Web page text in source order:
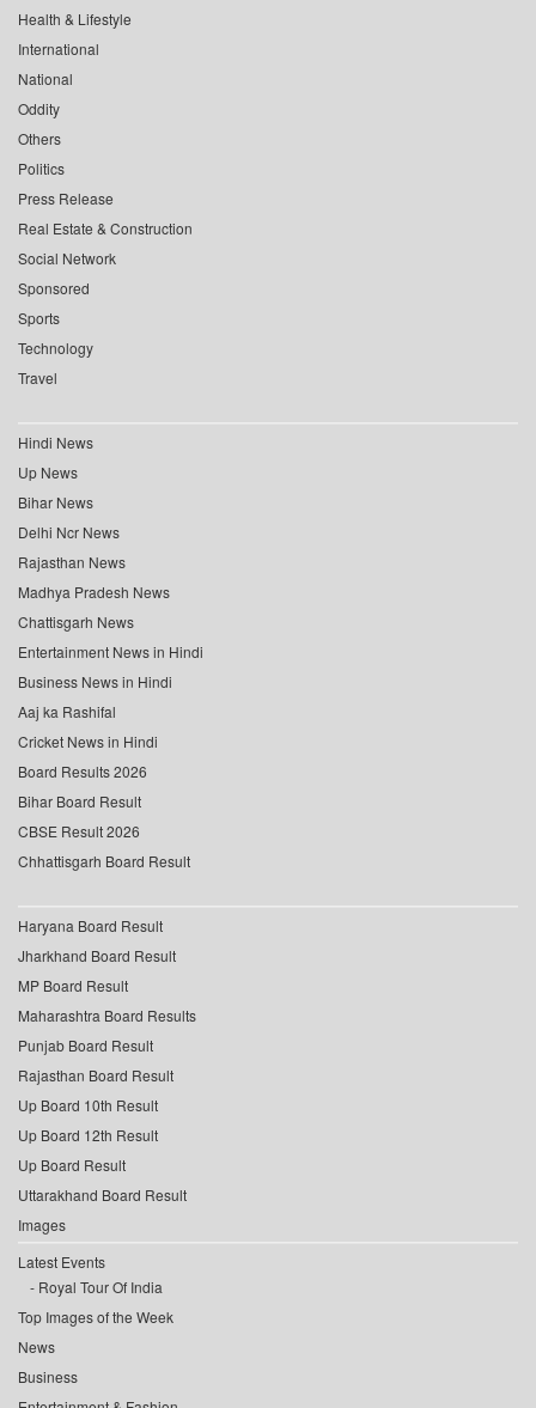
Health & Lifestyle
International
National
Oddity
Others
Politics
Press Release
Real Estate & Construction
Social Network
Sponsored
Sports
Technology
Travel
Hindi News
Up News
Bihar News
Delhi Ncr News
Rajasthan News
Madhya Pradesh News
Chattisgarh News
Entertainment News in Hindi
Business News in Hindi
Aaj ka Rashifal
Cricket News in Hindi
Board Results 2026
Bihar Board Result
CBSE Result 2026
Chhattisgarh Board Result
Haryana Board Result
Jharkhand Board Result
MP Board Result
Maharashtra Board Results
Punjab Board Result
Rajasthan Board Result
Up Board 10th Result
Up Board 12th Result
Up Board Result
Uttarakhand Board Result
Images
Latest Events
Royal Tour Of India
Top Images of the Week
News
Business